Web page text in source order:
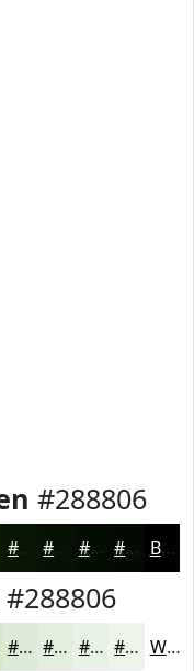
#288806
#071702 #061202 #050E02 #040B02 Black
#288806
#DBEBD5 #E2EFDD #E8F2E4 #EDF5E9 White